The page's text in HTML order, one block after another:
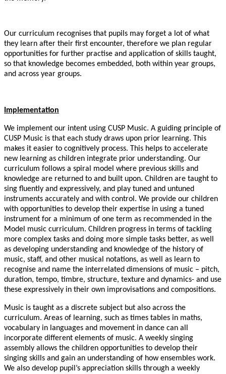
Our curriculum recognises that pupils may forget a lot of what
they learn after their first encounter, therefore we plan regular
opportunities for further practise and application of skills taught,
so that knowledge becomes embedded, both within year groups,
and across year groups.
Implementation
We implement our intent using CUSP Music. A guiding principle of
CUSP Music is that each study draws upon prior learning. This
makes it easier to cognitively process. This helps to accelerate
new learning as children integrate prior understanding. Our
curriculum follows a spiral model where previous skills and
knowledge are returned to and built upon. Children are taught to
sing fluently and expressively, and play tuned and untuned
instruments accurately and with control. We provide our children
with opportunities to develop their expertise in using a tuned
instrument for a minimum of one term as recommended in the
Model music curriculum. Children progress in terms of tackling
more complex tasks and doing more simple tasks better, as well
as developing understanding and knowledge of the history of
music, staff, and other musical notations, as well as learn to
recognise and name the interrelated dimensions of music – pitch,
duration, tempo, timbre, structure, texture and dynamics- and use
these expressively in their own improvisations and compositions.
Music is taught as a discrete subject but also across the
curriculum. Areas of learning, such as times tables in maths,
vocabulary in languages and movement in dance can all
incorporate different elements of music. A weekly singing
assembly allows the children opportunities to develop their
singing skills and gain an understanding of how ensembles work.
We also develop pupil’s appreciation skills through a weekly